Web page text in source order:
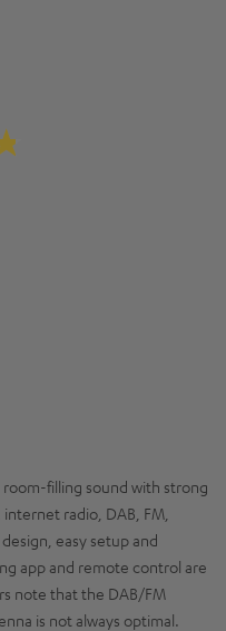
filling sound with strong
radio, DAB, FM,
easy setup and
app and remote control are
note that the DAB/FM
is not always optimal.